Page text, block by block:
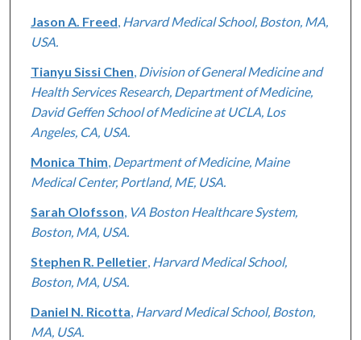
Jason A. Freed Harvard Medical School, Boston, MA,
USA.
Tianyu Sissi Chen Division of General Medicine and
Health Services Research, Department of Medicine,
David Geffen School of Medicine at UCLA, Los
Angeles, CA, USA.
Monica Thim Department of Medicine, Maine
Medical Center, Portland, ME, USA.
Sarah Olofsson VA Boston Healthcare System,
Boston, MA, USA.
Stephen R. Pelletier, Harvard Medical School,
Boston, MA, USA.
Daniel N. Ricotta Harvard Medical School, Boston,
MA, USA.